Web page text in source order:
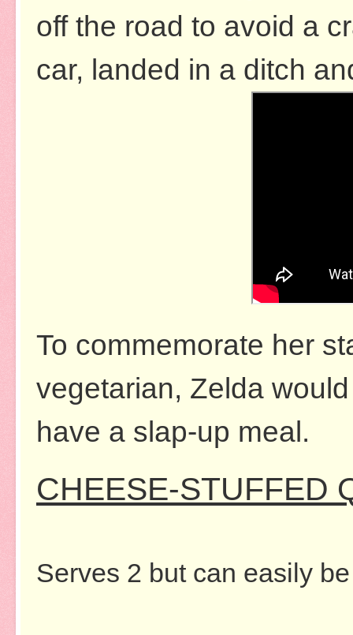
off the road to avoid a
car, landed in a ditch
To commemorate her
vegetarian, Zelda
have a slap-up meal.
CHEESE-STUFFED
Serves 2 but can easily